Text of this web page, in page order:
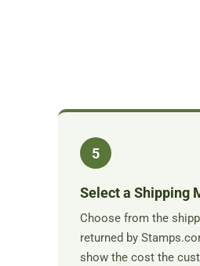
5
Select a Shipping
Choose from the
returned by
show the cost the